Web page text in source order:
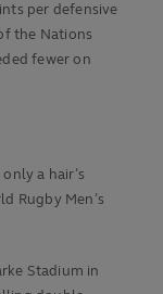
per defensive
the Nations
fewer on
a hair’s
Rugby Men’s
Stadium in